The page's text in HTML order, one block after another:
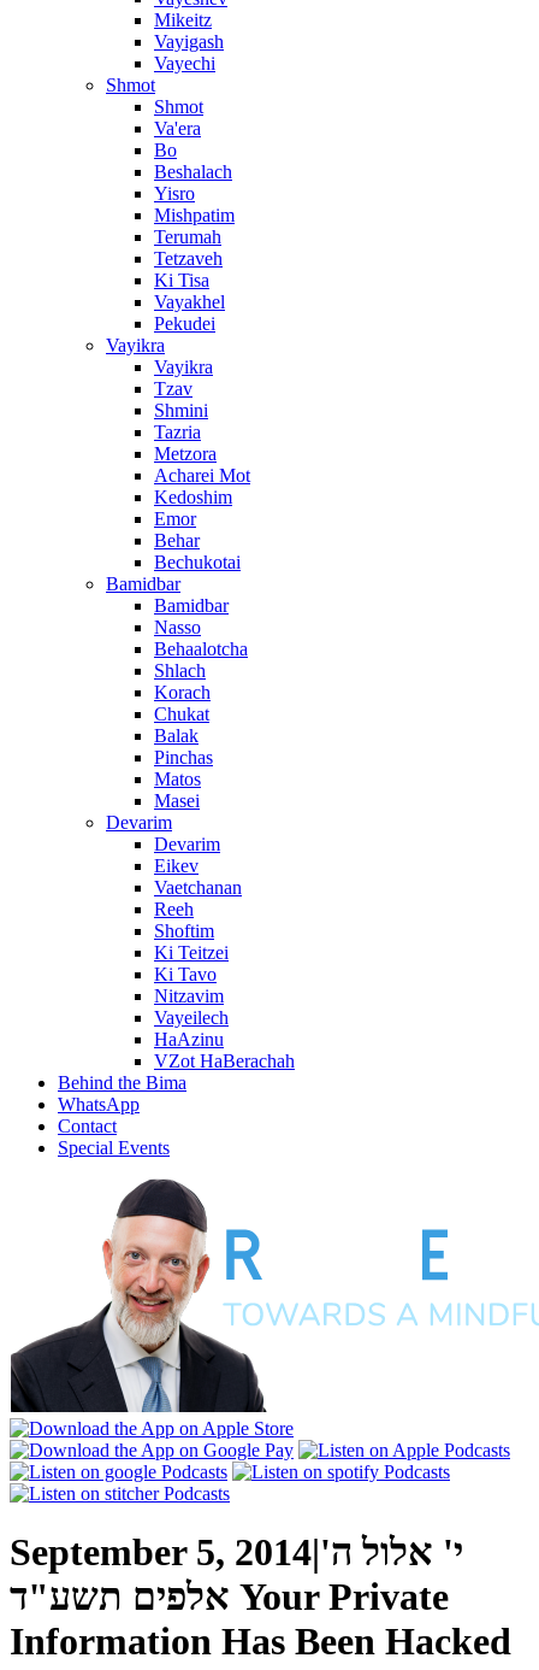
Mikeitz
Vayigash
Vayechi
Shmot
Shmot
Va'era
Bo
Beshalach
Yisro
Mishpatim
Terumah
Tetzaveh
Ki Tisa
Vayakhel
Pekudei
Vayikra
Vayikra
Tzav
Shmini
Tazria
Metzora
Acharei Mot
Kedoshim
Emor
Behar
Bechukotai
Bamidbar
Bamidbar
Nasso
Behaalotcha
Shlach
Korach
Chukat
Balak
Pinchas
Matos
Masei
Devarim
Devarim
Eikev
Vaetchanan
Reeh
Shoftim
Ki Teitzei
Ki Tavo
Nitzavim
Vayeilech
HaAzinu
VZot HaBerachah
Behind the Bima
WhatsApp
Contact
Special Events
September 5, 2014|י' אלול ה'
אלפים תשע"ד Your Private
Information Has Been Hacked